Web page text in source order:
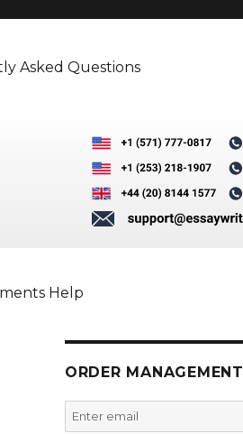
Asked Questions
Help
ORDER MANAGEMENT